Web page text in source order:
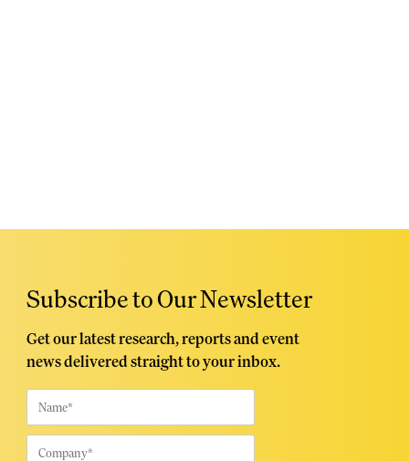
Subscribe to Our Newsletter
Get our latest research, reports and event
news delivered straight to your inbox.